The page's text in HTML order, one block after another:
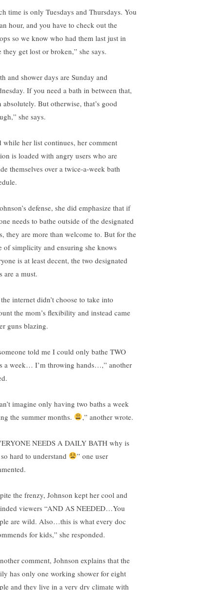
time is only Tuesdays and Thursdays. You
hour, and you have to check out the
so we know who had them last just in
they get lost or broken,” she says.
and shower days are Sunday and
If you need a bath in between that,
absolutely. But otherwise, that’s good
she says.
while her list continues, her comment
is loaded with angry users who are
themselves over a twice-a-week bath
defense, she did emphasize that if
needs to bathe outside of the designated
they are more than welcome to. But for the
of simplicity and ensuring she knows
is at least decent, the two designated
are a must.
internet didn’t choose to take into
the mom’s flexibility and instead came
guns blazing.
told me I could only bathe TWO
a week… I’m throwing hands…,” another
imagine only having two baths a week
the summer months.
,” another wrote.
NEEDS A DAILY BATH why is
hard to understand
” one user
the frenzy, Johnson kept her cool and
viewers “AND AS NEEDED…You
are wild. Also…this is what every doc
for kids,” she responded.
comment, Johnson explains that the
has only one working shower for eight
and they live in a very dry climate with